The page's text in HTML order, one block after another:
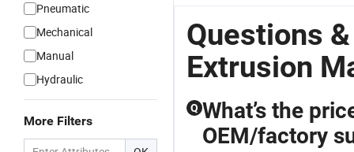
Pneumatic
Mechanical
Manual
Hydraulic
More Filters
Questions
Extrusion
Q What’s the
OEM/factory